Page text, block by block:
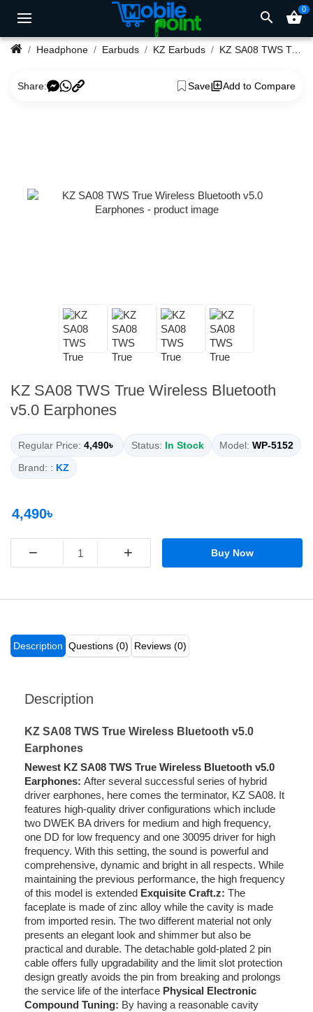
search shopping_basket0
Headphone Earbuds KZ Earbuds KZ SA08 TWS True Wireless Bluetooth v5.0 Earphones
Share: Save Add to Compare
KZ SA08 TWS True Wireless Bluetooth
v5.0 Earphones
Regular Price: 4,490৳ Status: In Stock Model: WP-5152
Brand: : KZ
4,490৳
− + Buy Now
Description Questions (0) Reviews (0)
Description
KZ SA08 TWS True Wireless Bluetooth v5.0
Earphones
Newest KZ SA08 TWS True Wireless Bluetooth v5.0
Earphones: After several successful series of hybrid
driver earphones, here comes the terminator, KZ SA08. It
features high-quality driver configurations which include
two DWEK BA drivers for medium and high frequency,
one DD for low frequency and one 30095 driver for high
frequency. With this setting, the sound is powerful and
comprehensive, dynamic and bright in all respects. While
maintaining the previous performance, the high frequency
of this model is extended Exquisite Craft.z: The
faceplate is made of zinc alloy while the cavity is made
from imported resin. The two different material not only
presents an elegant look and shimmer but also be
practical and durable. The detachable gold-plated 2 pin
cable offers fully upgradability and the limit slot protection
design greatly avoids the pin from breaking and prolongs
the service life of the interface Physical Electronic
Compound Tuning: By having a reasonable cavity